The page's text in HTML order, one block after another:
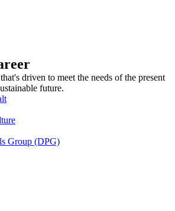
driven to meet the needs of the present
future.
Group (DPG)